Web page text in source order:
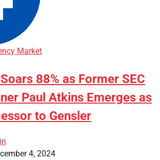
Market
88% as Former SEC
Paul Atkins Emerges as
to Gensler
4, 2024